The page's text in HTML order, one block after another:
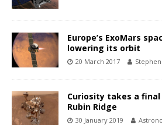
Europe’s ExoMars
lowering its orbit
20 March 2017
Curiosity takes a
Rubin Ridge
30 January 2019